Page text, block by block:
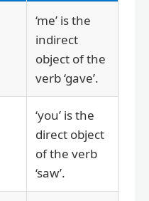
‘me’ is the
indirect
object of the
verb ‘gave’.
‘you’ is the
direct object
of the verb
‘saw’.